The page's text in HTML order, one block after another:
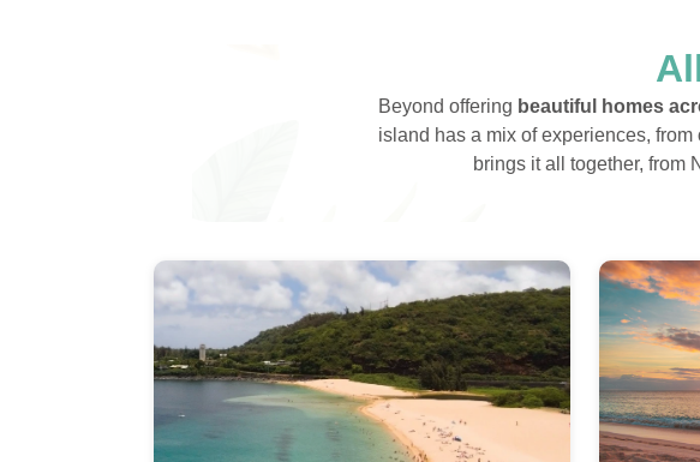
Beyond offering beautiful homes
island has a mix of experiences,
brings it all together, from